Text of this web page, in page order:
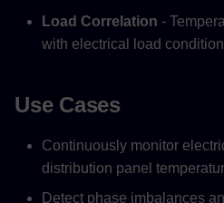
Load Correlation -
with electrical load
Use Cases
Continuously monitor
distribution panel
Detect phase imbalances